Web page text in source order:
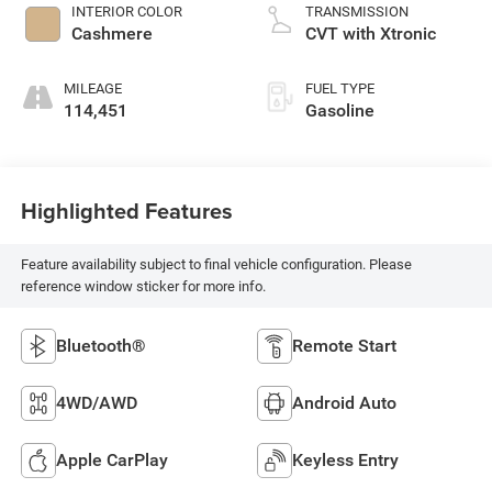
INTERIOR COLOR
Cashmere
MILEAGE
114,451
TRANSMISSION
CVT with Xtronic
FUEL TYPE
Gasoline
Highlighted Features
Feature availability subject to final vehicle configuration. Please
reference window sticker for more info.
Bluetooth® Remote Start
4WD/AWD Android Auto
Apple CarPlay Keyless Entry